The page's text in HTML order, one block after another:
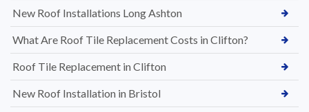
New Roof Installations Long Ashton
What Are Roof Tile Replacement Costs in Clifton?
Roof Tile Replacement in Clifton
New Roof Installation in Bristol